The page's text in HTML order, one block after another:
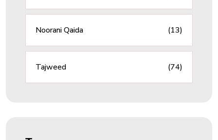
Noorani Qaida (13)
Tajweed (74)